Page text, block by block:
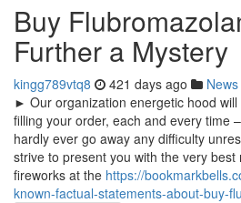
Buy
Further a Mystery
kingg789vtq8 421 days ago News
► Our organization energetic hood
filling your order, each and every time
hardly ever go away any difficulty
strive to present you with the very
fireworks at the https://
known-factual-statements-about-buy-